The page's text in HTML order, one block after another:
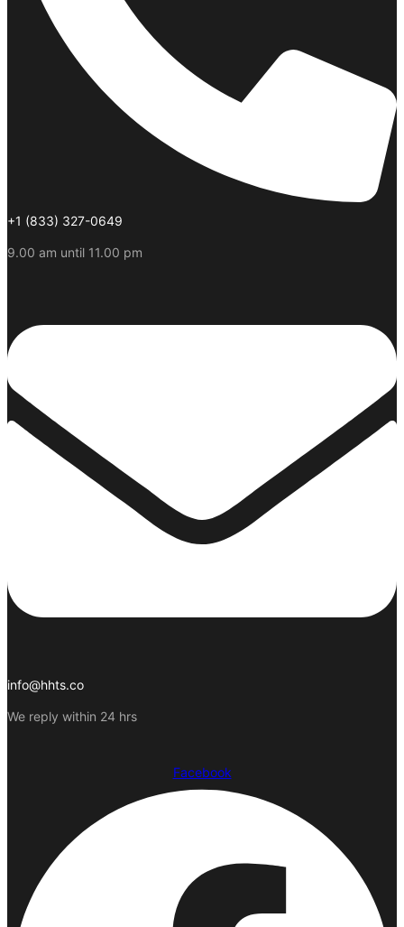
+1 (833) 327-0649
9.00 am until 11.00 pm
info@hhts.co
We reply within 24 hrs
Facebook